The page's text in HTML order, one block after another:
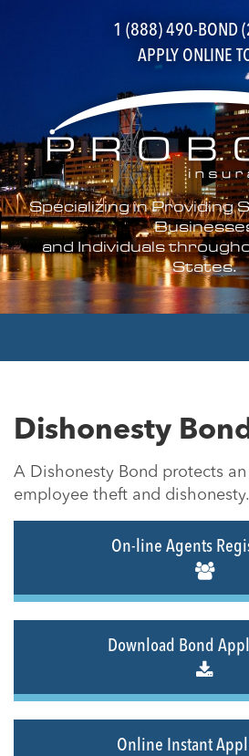
1 (888) 490-BOND
APPLY ONLINE
Specializing in Providing
and Individuals
States.
Dishonesty
A Dishonesty Bond protects
employee theft and dishonesty.
On-line Agents
Download Bond
Online Instant